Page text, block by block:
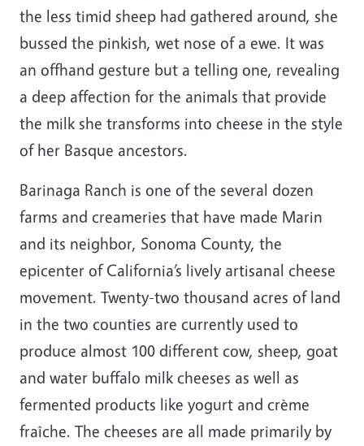
the less timid sheep had gathered around, she
bussed the pinkish, wet nose of a ewe. It was
an offhand gesture but a telling one, revealing
a deep affection for the animals that provide
the milk she transforms into cheese in the style
of her Basque ancestors.
Barinaga Ranch is one of the several dozen
farms and creameries that have made Marin
and its neighbor, Sonoma County, the
epicenter ofCalifornia’s lively artisanal cheese
movement. Twenty-two thousand acres of land
in the two counties are currently used to
produce almost 100 different cow, sheep, goat
and water buffalo milk cheeses as well as
fermented products like yogurt and crème
fraîche. The cheeses are all made primarily by